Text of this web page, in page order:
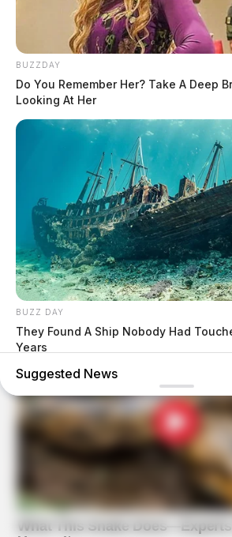
BUZZDAY
Do You Remember Her? Take A Deep
Looking At Her
BUZZ DAY
They Found A Ship Nobody Had
Years
Suggested News